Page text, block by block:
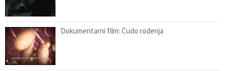
Dokumentarni film: Čudo rođenja